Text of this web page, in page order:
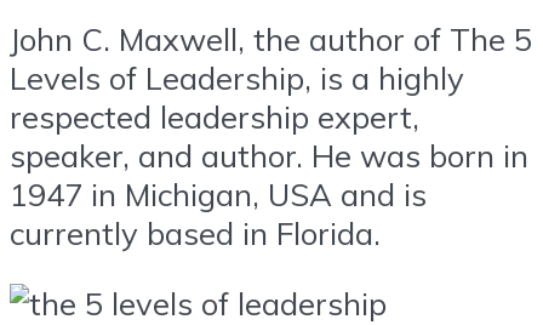
John C. Maxwell, the author of The 5
Levels of Leadership, is a highly
respected leadership expert,
speaker, and author. He was born in
1947 in Michigan, USA and is
currently based in Florida.